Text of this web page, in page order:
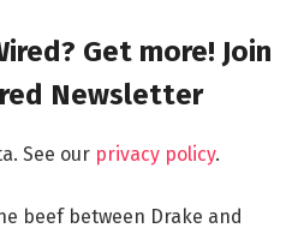
Get more! Join
Newsletter
See our privacy policy.
beef between Drake and